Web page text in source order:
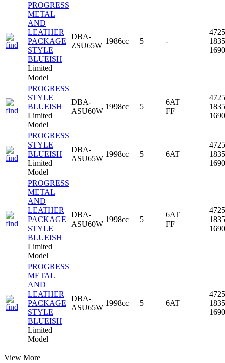
PROGRESS
METAL
AND
LEATHER
PACKAGE
STYLE
BLUEISH
Limited
Model
DBA-
ZSU65W
1986cc 5 -
PROGRESS
STYLE
BLUEISH
Limited
Model
DBA-
ASU60W
1998cc 5
6AT
FF
PROGRESS
STYLE
BLUEISH
Limited
Model
DBA-
ASU65W
1998cc 5 6AT
PROGRESS
METAL
AND
LEATHER
PACKAGE
STYLE
BLUEISH
Limited
Model
DBA-
ASU60W
1998cc 5
6AT
FF
PROGRESS
METAL
AND
LEATHER
PACKAGE
STYLE
BLUEISH
Limited
Model
DBA-
ASU65W
1998cc 5 6AT
View More